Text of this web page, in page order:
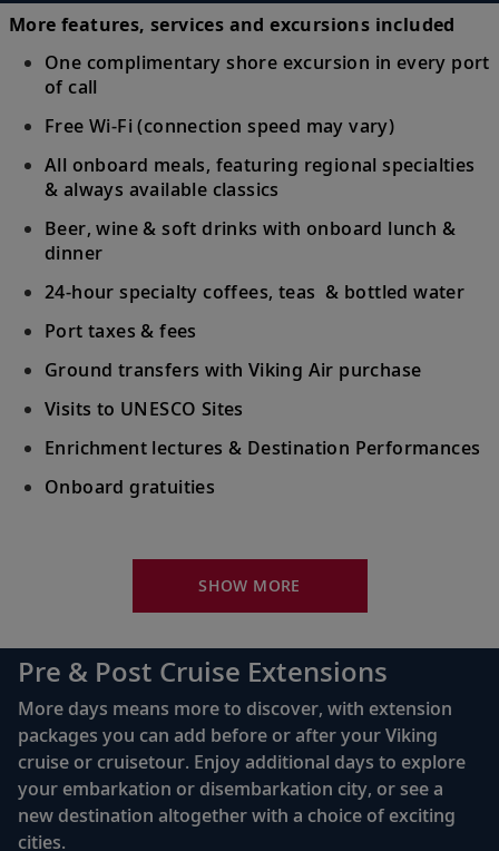
More features, services and excursions included
One complimentary shore excursion in every port
of call
Free Wi-Fi (connection speed may vary)
All onboard meals, featuring regional specialties
& always available classics
Beer, wine & soft drinks with onboard lunch &
dinner
24-hour specialty coffees, teas & bottled water
Port taxes & fees
Ground transfers with Viking Air purchase
Visits to UNESCO Sites
Enrichment lectures & Destination Performances
Onboard gratuities
River-view stateroom
110/220 volt outlets
Queen-size Viking Explorer Bed (optional twin-
bed configuration) with luxury linens & pillows
Private bathroom with shower, heated floor &
anti-fog mirror
Premium Freyja® toiletries
SHOW MORE
Pre & Post Cruise Extensions
More days means more to discover, with extension
packages you can add before or after your Viking
cruise or cruisetour. Enjoy additional days to explore
your embarkation or disembarkation city, or see a
new destination altogether with a choice of exciting
cities.